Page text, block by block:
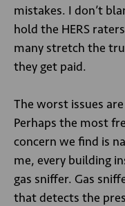
mistakes. I don’t
hold the HERS
many stretch the
they get paid.
The worst issues
Perhaps the most
concern we find is
me, every building
gas sniffer. Gas
that detects the